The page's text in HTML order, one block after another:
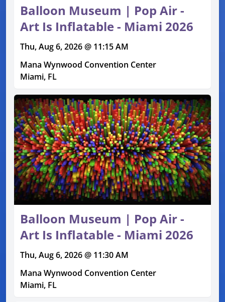
Balloon Museum | Pop Air -
Art Is Inflatable - Miami 2026
Thu, Aug 6, 2026 @ 11:15 AM
Mana Wynwood Convention Center
Miami, FL
Balloon Museum | Pop Air -
Art Is Inflatable - Miami 2026
Thu, Aug 6, 2026 @ 11:30 AM
Mana Wynwood Convention Center
Miami, FL